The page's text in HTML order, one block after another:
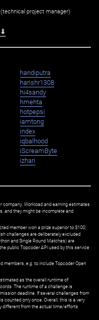
project manager)
handiputra
harishr1308
hi4sandy
hmehta
hotpepsi
iamtong
index
iqbalhood
iScreamByte
izhari
company. Workload and earning estimates
and they might be incomplete and
member won a prize superior to $100;
challenges are deliberately excluded
and Single Round Matches) are
public Topcoder API used by this service
members, e.g. to include Topcoder Open
as the overall runtime of
The runtime of a challenge is
deadline. If several challenges from
counted only once. Overall, this is a very
different from the actual time/efforts